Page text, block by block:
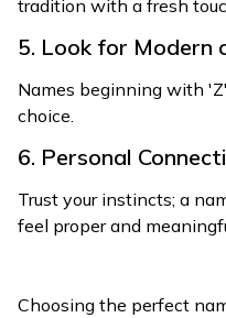
tradition with a fresh
5. Look for Modern
Names beginning with
choice.
6. Personal
Trust your instincts; a
feel proper and
Choosing the perfect